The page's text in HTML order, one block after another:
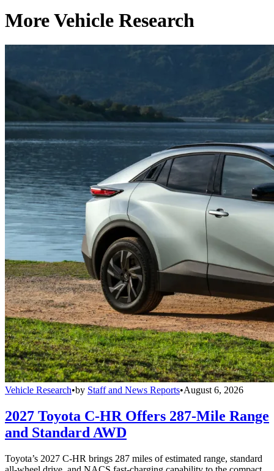
More Vehicle Research
Vehicle Research•by Staff and News Reports•August 6, 2026
2027 Toyota C-HR Offers 287-Mile Range
and Standard AWD
Toyota’s 2027 C-HR brings 287 miles of estimated range, standard